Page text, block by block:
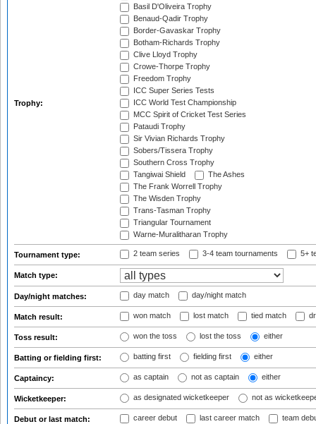
Trophy:
Basil D'Oliveira Trophy
Benaud-Qadir Trophy
Border-Gavaskar Trophy
Botham-Richards Trophy
Clive Lloyd Trophy
Crowe-Thorpe Trophy
Freedom Trophy
ICC Super Series Tests
ICC World Test Championship
MCC Spirit of Cricket Test Series
Pataudi Trophy
Sir Vivian Richards Trophy
Sobers/Tissera Trophy
Southern Cross Trophy
Tangiwai Shield
The Ashes
The Frank Worrell Trophy
The Wisden Trophy
Trans-Tasman Trophy
Triangular Tournament
Warne-Muralitharan Trophy
Tournament type: 2 team series 3-4 team tournaments 5+
Match type:
Day/night matches: day match day/night match
Match result: won match lost match tied match
Toss result: won the toss lost the toss either
Batting or fielding first: batting first fielding first either
Captaincy: as captain not as captain either
Wicketkeeper: as designated wicketkeeper not as
Debut or last match: career debut last career match team